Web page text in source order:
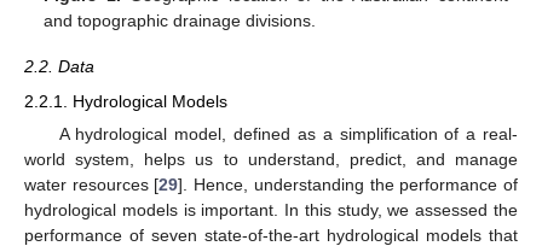
and topographic drainage divisions.
2.2. Data
2.2.1. Hydrological Models
A hydrological model, defined as a simplification of a real-
world system, helps us to understand, predict, and manage
water resources [29]. Hence, understanding the performance of
hydrological models is important. In this study, we assessed the
performance of seven state-of-the-art hydrological models that